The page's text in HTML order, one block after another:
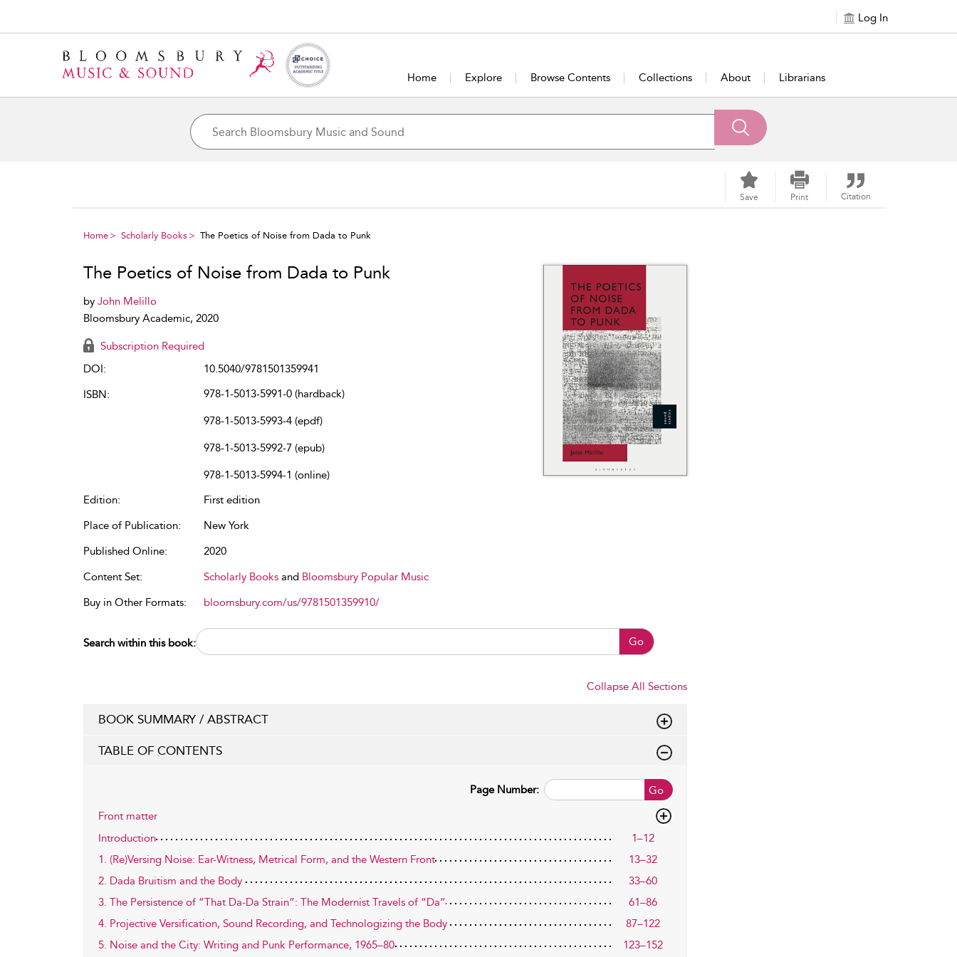
Log In
Home Explore Browse Contents Collections About Librarians
Save Print Citation
Home Scholarly Books The Poetics of Noise from Dada to Punk
The Poetics of Noise from Dada to Punk
by John Melillo
Bloomsbury Academic, 2020
Subscription Required
DOI:
10.5040/9781501359941
ISBN:
978-1-5013-5991-0 (hardback)
978-1-5013-5993-4 (epdf)
978-1-5013-5992-7 (epub)
978-1-5013-5994-1 (online)
Edition:
First edition
Place of Publication:
New York
Published Online:
2020
Content Set:
Scholarly Books and Bloomsbury Popular Music
Buy in Other Formats:
bloomsbury.com/us/9781501359910/
Search within this book: Go
Collapse All Sections
BOOK SUMMARY / ABSTRACT
TABLE OF CONTENTS
Go
Page Number:
Front matter
Introduction
1–12
1. (Re)Versing Noise: Ear-Witness, Metrical Form, and the Western Front
13–32
2. Dada Bruitism and the Body
33–60
3. The Persistence of “That Da-Da Strain”: The Modernist Travels of “Da”
61–86
4. Projective Versification, Sound Recording, and Technologizing the Body
87–122
5. Noise and the City: Writing and Punk Performance, 1965–80
123–152